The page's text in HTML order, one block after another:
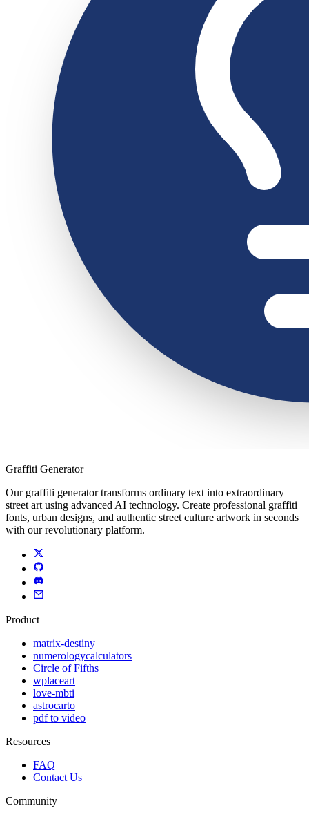
Graffiti Generator
Our graffiti generator transforms ordinary text into extraordinary
street art using advanced AI technology. Create professional graffiti
fonts, urban designs, and authentic street culture artwork in seconds
with our revolutionary platform.
Product
matrix-destiny
numerologycalculators
Circle of Fifths
wplaceart
love-mbti
astrocarto
pdf to video
Resources
FAQ
Contact Us
Community